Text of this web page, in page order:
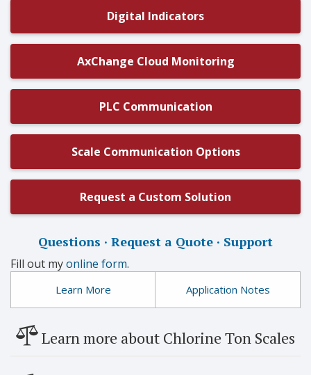
Digital Indicators
AxChange Cloud Monitoring
PLC Communication
Scale Communication Options
Request a Custom Solution
Questions · Request a Quote · Support
Fill out myonline form.
Learn More Application Notes
Learn more about Chlorine Ton Scales